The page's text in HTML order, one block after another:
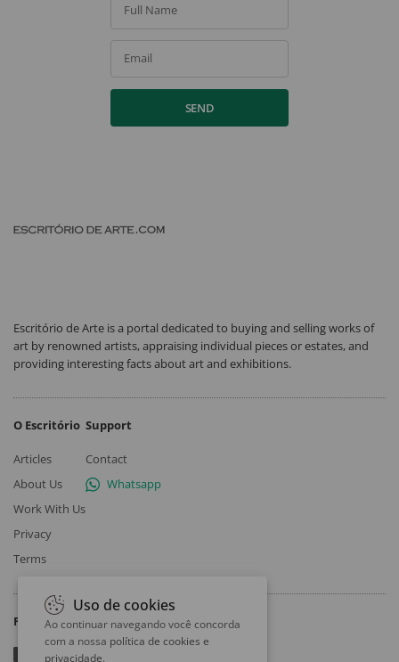
Full Name
Email
SEND
Escritório de Arte is a portal dedicated to buying and selling works of
art by renowned artists, appraising individual pieces or estates, and
providing interesting facts about art and exhibitions.
O Escritório
Articles
About Us
Work With Us
Privacy
Terms
Support
Contact
Whatsapp
Follow
Uso de cookies
Ao continuar navegando você concorda
com a nossa política de cookies e
privacidade.